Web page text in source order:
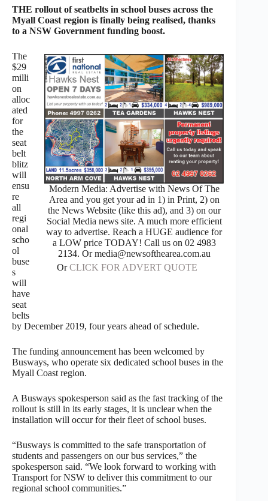
THE rollout of seatbelts in school buses across the
Myall Coast region is finally being realised, thanks
to a NSW Government funding boost.
Modern Media: Advertise with News Of The
Area and you get your ad in 1) in Print, 2) on
the News Website (like this ad), and 3) on our
Social Media news site. A much more efficient
way to advertise. Reach a HUGE audience for
a LOW price TODAY! Call us on 02 4983
2134. Or media@newsofthearea.com.au
OrCLICK FOR ADVERT QUOTE
The
$29
milli
on
alloc
ated
for
the
seat
belt
blitz
will
ensu
re
all
regi
onal
scho
ol
buse
s
will
have
seat
belts
by December 2019, four years ahead of schedule.
The funding announcement has been welcomed by
Busways, who operate six dedicated school buses in the
Myall Coast region.
A Busways spokesperson said as the fast tracking of the
rollout is still in its early stages, it is unclear when the
installation will occur for their fleet of school buses.
“Busways is committed to the safe transportation of
students and passengers on our bus services,” the
spokesperson said. “We look forward to working with
Transport for NSW to deliver this commitment to our
regional school communities.”